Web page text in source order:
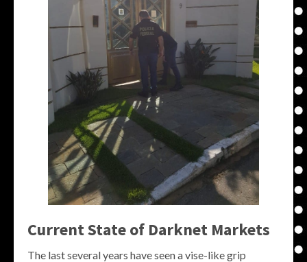
Current State of Darknet Markets
The last several years have seen a vise-like grip